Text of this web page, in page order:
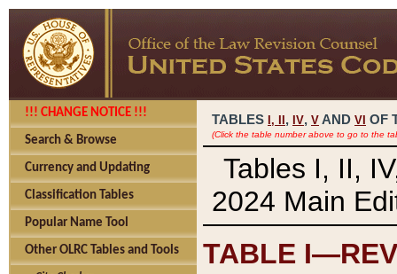
!!! CHANGE NOTICE !!!
Search & Browse
Currency and Updating
Classification Tables
Popular Name Tool
Other OLRC Tables and Tools
TABLES I, , IV, V AND VI OF
(Click the table number above to go to the
Tables I, II,
2024 Main
TABLE